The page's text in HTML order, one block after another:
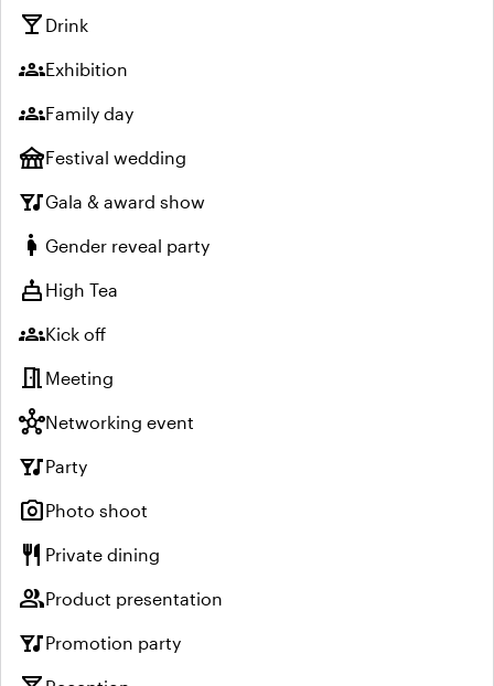
local_bar Drink
groupsExhibition
groupsFamily day
festivalFestival wedding
nightlifeGala & award show
pregnant_woman Gender reveal party
cake High Tea
groupsKick off
meeting_room Meeting
hubNetworking event
nightlifeParty
photo_cameraPhoto shoot
restaurant Private dining
groupProduct presentation
nightlifePromotion party